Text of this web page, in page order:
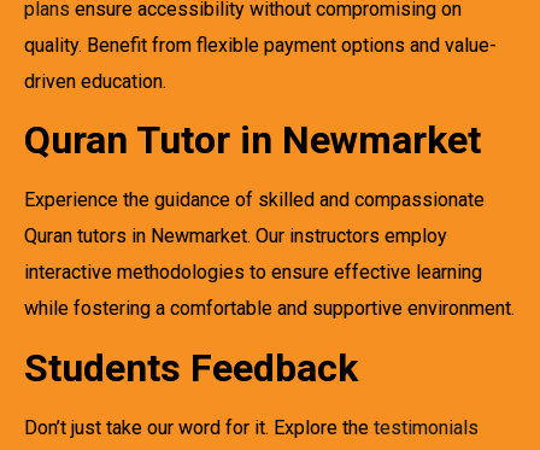
plans ensure accessibility without compromising on
quality. Benefit from flexible payment options and value-
driven education.
Quran Tutor in Newmarket
Experience the guidance of skilled and compassionate
Quran tutors in Newmarket. Our instructors employ
interactive methodologies to ensure effective learning
while fostering a comfortable and supportive environment.
Students Feedback
Don’t just take our word for it. Explore the testimonials